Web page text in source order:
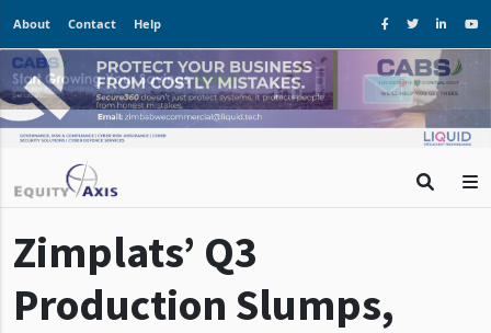
About Contact Help
Zimplats’ Q3
Production Slumps,